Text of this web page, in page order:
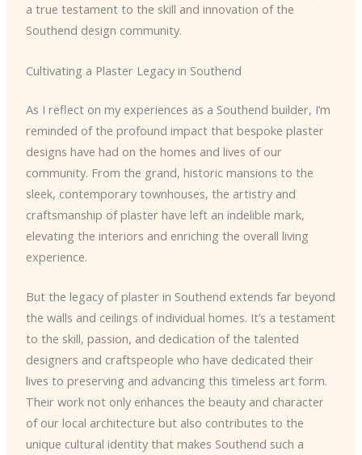
a true testament to the skill and innovation of the
Southend design community.
Cultivating a Plaster Legacy in Southend
As I reflect on my experiences as a Southend builder, I’m
reminded of the profound impact that bespoke plaster
designs have had on the homes and lives of our
community. From the grand, historic mansions to the
sleek, contemporary townhouses, the artistry and
craftsmanship of plaster have left an indelible mark,
elevating the interiors and enriching the overall living
experience.
But the legacy of plaster in Southend extends far beyond
the walls and ceilings of individual homes. It’s a testament
to the skill, passion, and dedication of the talented
designers and craftspeople who have dedicated their
lives to preserving and advancing this timeless art form.
Their work not only enhances the beauty and character
of our local architecture but also contributes to the
unique cultural identity that makes Southend such a